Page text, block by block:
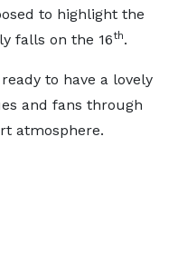
to highlight the
falls on the 16th.
to have a lovely
and fans through
atmosphere.